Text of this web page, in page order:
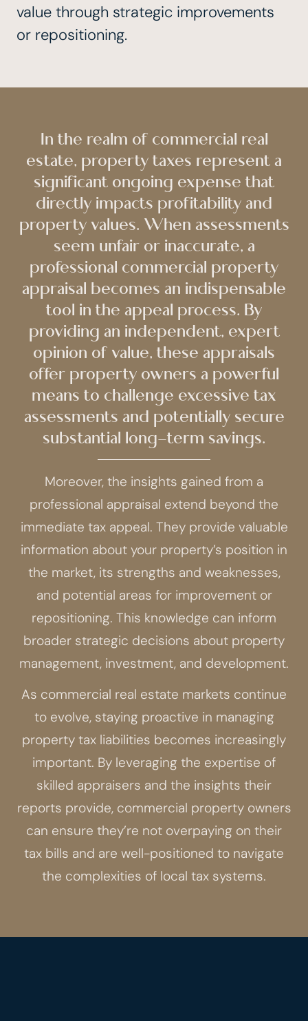
value through strategic improvements
or repositioning.
In the realm of commercial real
estate, property taxes represent a
significant ongoing expense that
directly impacts profitability and
property values. When assessments
seem unfair or inaccurate, a
professional commercial property
appraisal becomes an indispensable
tool in the appeal process. By
providing an independent, expert
opinion of value, these appraisals
offer property owners a powerful
means to challenge excessive tax
assessments and potentially secure
substantial long-term savings.
Moreover, the insights gained from a
professional appraisal extend beyond the
immediate tax appeal. They provide valuable
information about your property’s position in
the market, its strengths and weaknesses,
and potential areas for improvement or
repositioning. This knowledge can inform
broader strategic decisions about property
management, investment, and development.
As commercial real estate markets continue
to evolve, staying proactive in managing
property tax liabilities becomes increasingly
important. By leveraging the expertise of
skilled appraisers and the insights their
reports provide, commercial property owners
can ensure they’re not overpaying on their
tax bills and are well-positioned to navigate
the complexities of local tax systems.